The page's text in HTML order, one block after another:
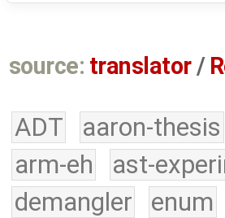
source: translator /
ADT
aaron-thesis
arm-eh
ast-
demangler
enum